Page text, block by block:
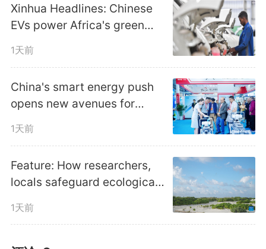
history, Yan'an is home to 445
revolutionary sites, 19
revolutionary memorial halls and
43,000 revolutionary cultural
relics, a powerful draw for
tourists seeking to connect with
the past. Follow our lens to take
an aerial view of today's Yan'an.
Xinhua Headlines: Chinese
EVs power Africa's green
1天前
China's smart energy push
opens new avenues for
1天前
Feature: How researchers,
locals safeguard ecological
Islands
1天前